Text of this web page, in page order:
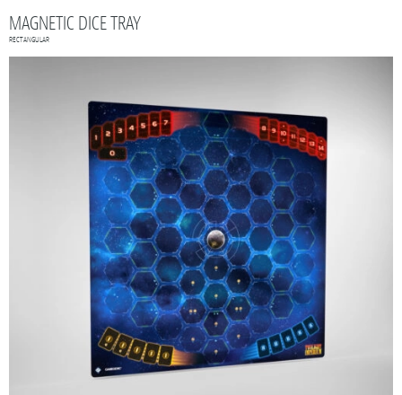
MAGNETIC DICE TRAY
RECTANGULAR